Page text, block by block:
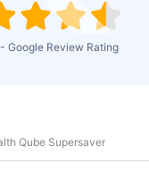
Google Review Rating
Qube Supersaver